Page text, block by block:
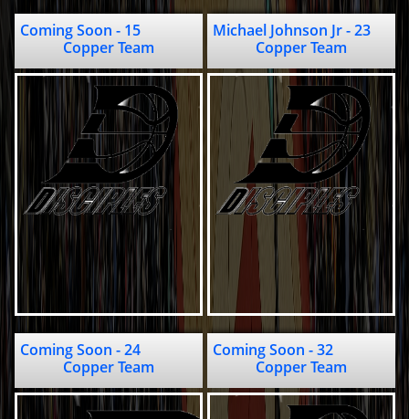
Coming Soon - 15
Copper Team
Michael Johnson Jr - 23
Copper Team
Coming Soon - 24
Copper Team
Coming Soon - 32
Copper Team